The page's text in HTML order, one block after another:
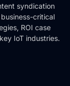
syndication
critical
ROI case
IoT industries.